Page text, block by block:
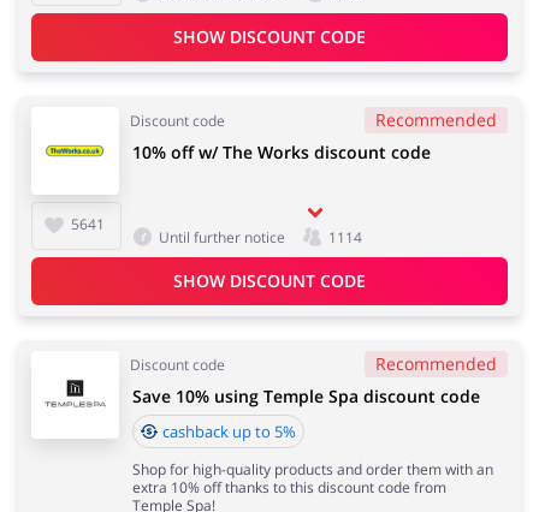
SHOW DISCOUNT CODE
Discount code Recommended
5641
10% off w/ The Works discount code
Until further notice 1114
SHOW DISCOUNT CODE
Discount code
Recommended
Save 10% using Temple Spa discount code
cashback up to 5%
Shop for high-quality products and order them with an
extra 10% off thanks to this discount code from
Temple Spa!